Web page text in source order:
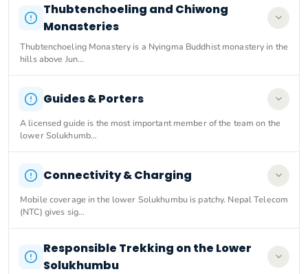
Thubtenchoeling and Chiwong
Monasteries
Thubtenchoeling Monastery is a Nyingma Buddhist monastery in the
hills above Jun…
Guides & Porters
A licensed guide is the most important member of the team on the
lower Solukhumb…
Connectivity & Charging
Mobile coverage in the lower Solukhumbu is patchy. Nepal Telecom
(NTC) gives sig…
Responsible Trekking on the Lower
Solukhumbu